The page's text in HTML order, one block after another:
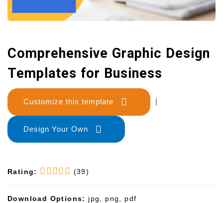
Comprehensive Graphic Design
Templates for Business
Customize this template
Design Your Own
Rating: (39)
Download Options: jpg, png, pdf